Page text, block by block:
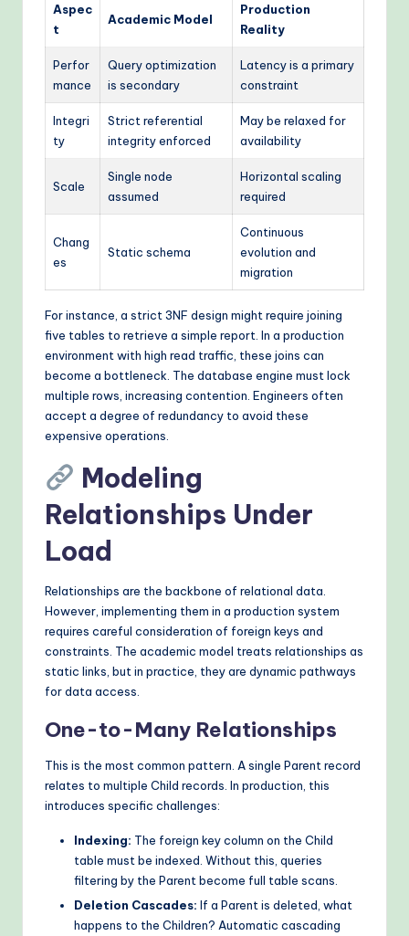
Aspec
t
Academic Model
Production
Reality
Perfor
mance
Query optimization
is secondary
Latency is a primary
constraint
Integri
ty
Strict referential
integrity enforced
May be relaxed for
availability
Scale
Single node
assumed
Horizontal scaling
required
Chang
es
Static schema
Continuous
evolution and
migration
For instance, a strict 3NF design might require joining
five tables to retrieve a simple report. In a production
environment with high read traffic, these joins can
become a bottleneck. The database engine must lock
multiple rows, increasing contention. Engineers often
accept a degree of redundancy to avoid these
expensive operations.
Modeling
Relationships Under
Load
Relationships are the backbone of relational data.
However, implementing them in a production system
requires careful consideration of foreign keys and
constraints. The academic model treats relationships as
static links, but in practice, they are dynamic pathways
for data access.
One-to-Many Relationships
This is the most common pattern. A single Parent record
relates to multiple Child records. In production, this
introduces specific challenges:
Indexing: The foreign key column on the Child
table must be indexed. Without this, queries
filtering by the Parent become full table scans.
Deletion Cascades: If a Parent is deleted, what
happens to the Children? Automatic cascading